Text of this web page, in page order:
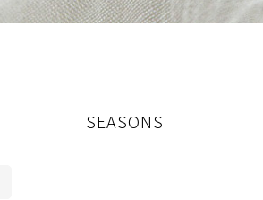
SEASONS